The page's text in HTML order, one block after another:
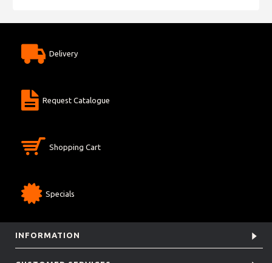
Delivery
Request Catalogue
Shopping Cart
Specials
INFORMATION